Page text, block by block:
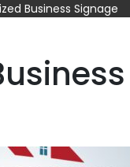
Business Signage